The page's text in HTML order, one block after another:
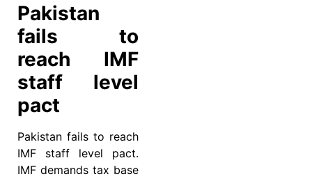
Pakistan
fails to
reach IMF
staff level
pact
Pakistan fails to reach
IMF staff level pact.
IMF demands tax base